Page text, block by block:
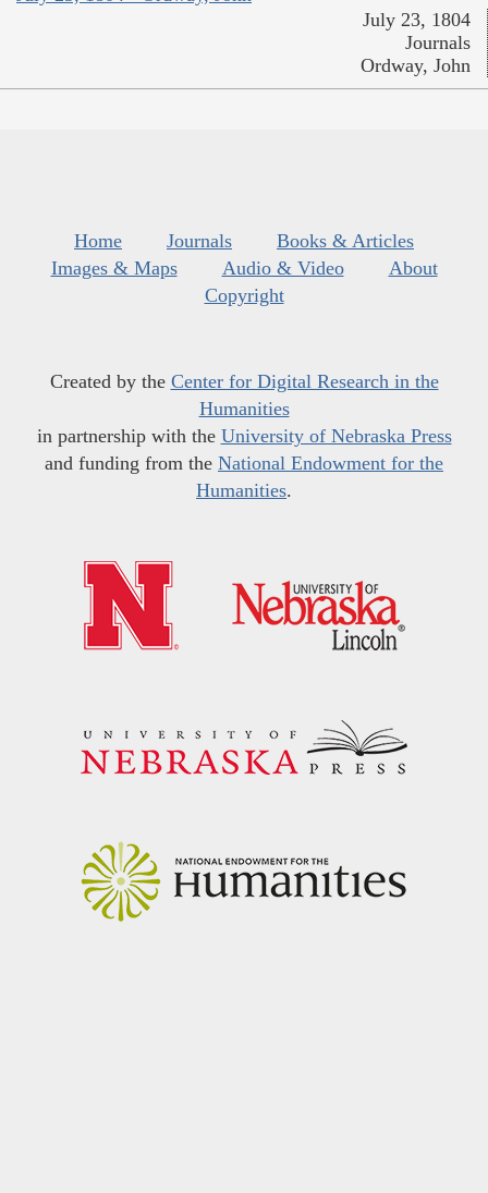
July 23, 1804
Journals
Ordway, John
Home Journals
Books & Articles
Images & Maps
Audio & Video
About
Copyright
Created by the Center for Digital Research in the
Humanities
in partnership with the University of Nebraska Press
and funding from the National Endowment for the
Humanities.